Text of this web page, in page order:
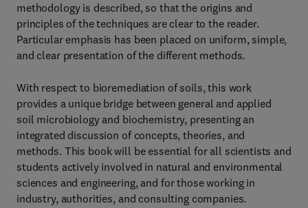
methodology is described, so that the origins and
principles of the techniques are clear to the reader.
Particular emphasis has been placed on uniform, simple,
and clear presentation of the different methods.
With respect to bioremediation of soils, this work
provides a unique bridge between general and applied
soil microbiology and biochemistry, presenting an
integrated discussion of concepts, theories, and
methods. This book will be essential for all scientists and
students actively involved in natural and environmental
sciences and engineering, and for those working in
industry, authorities, and consulting companies.